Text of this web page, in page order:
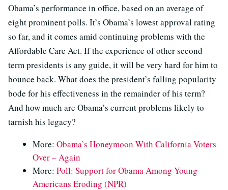
Obama’s performance in office, based on an average of
eight prominent polls. It’s Obama’s lowest approval rating
so far, and it comes amid continuing problems with the
Affordable Care Act. If the experience of other second
term presidents is any guide, it will be very hard for him to
bounce back. What does the president’s falling popularity
bode for his effectiveness in the remainder of his term?
And how much are Obama’s current problems likely to
tarnish his legacy?
More: Obama’s Honeymoon With California Voters
Over – Again
More: Poll: Support for Obama Among Young
Americans Eroding (NPR)